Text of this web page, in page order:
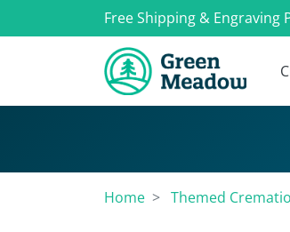
Free Shipping & Engraving
Home Themed